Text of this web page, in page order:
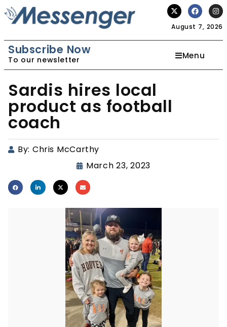
August 7, 2026
Subscribe Now
To our newsletter Menu
Sardis hires local
product as football
coach
By: Chris McCarthy
March 23, 2023